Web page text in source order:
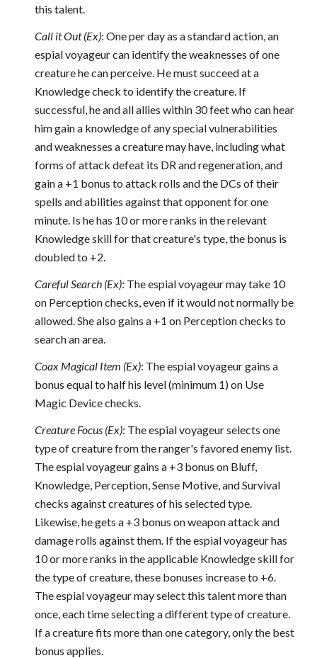
this talent.
Call it Out (Ex): One per day as a standard action, an
espial voyageur can identify the weaknesses of one
creature he can perceive. He must succeed at a
Knowledge check to identify the creature. If
successful, he and all allies within 30 feet who can hear
him gain a knowledge of any special vulnerabilities
and weaknesses a creature may have, including what
forms of attack defeat its DR and regeneration, and
gain a +1 bonus to attack rolls and the DCs of their
spells and abilities against that opponent for one
minute. Is he has 10 or more ranks in the relevant
Knowledge skill for that creature's type, the bonus is
doubled to +2.
Careful Search (Ex): The espial voyageur may take 10
on Perception checks, even if it would not normally be
allowed. She also gains a +1 on Perception checks to
search an area.
Coax Magical Item (Ex): The espial voyageur gains a
bonus equal to half his level (minimum 1) on Use
Magic Device checks.
Creature Focus (Ex): The espial voyageur selects one
type of creature from the ranger's favored enemy list.
The espial voyageur gains a +3 bonus on Bluff,
Knowledge, Perception, Sense Motive, and Survival
checks against creatures of his selected type.
Likewise, he gets a +3 bonus on weapon attack and
damage rolls against them. If the espial voyageur has
10 or more ranks in the applicable Knowledge skill for
the type of creature, these bonuses increase to +6.
The espial voyageur may select this talent more than
once, each time selecting a different type of creature.
If a creature fits more than one category, only the best
bonus applies.